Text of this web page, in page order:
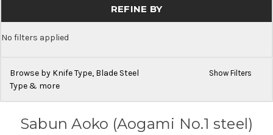
REFINE BY
No filters applied
Browse by Knife Type, Blade Steel
Type & more
Show Filters
Sabun Aoko (Aogami No.1 steel)